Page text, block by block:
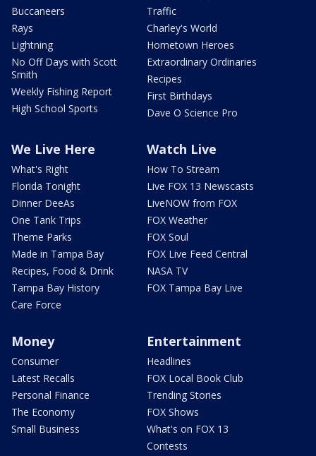
Buccaneers
Rays
Lightning
No Off Days with Scott
Smith
Weekly Fishing Report
High School Sports
Traffic
Charley's World
Hometown Heroes
Extraordinary Ordinaries
Recipes
First Birthdays
Dave O Science Pro
We Live Here
What's Right
Florida Tonight
Dinner DeeAs
One Tank Trips
Theme Parks
Made in Tampa Bay
Recipes, Food & Drink
Tampa Bay History
Care Force
Watch Live
How To Stream
Live FOX 13 Newscasts
LiveNOW from FOX
FOX Weather
FOX Soul
FOX Live Feed Central
NASA TV
FOX Tampa Bay Live
Money
Consumer
Latest Recalls
Personal Finance
The Economy
Small Business
Entertainment
Headlines
FOX Local Book Club
Trending Stories
FOX Shows
What's on FOX 13
Contests